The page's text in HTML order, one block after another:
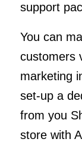
support
You can
customers
marketing
set-up a
from you
store with